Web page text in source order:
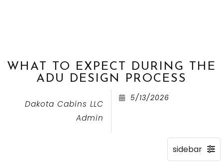
WHAT TO EXPECT DURING THE
ADU DESIGN PROCESS
Dakota Cabins LLC
Admin
5/13/2026